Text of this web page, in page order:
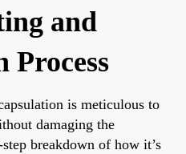
and
Process
is meticulous to
damaging the
breakdown of how it’s